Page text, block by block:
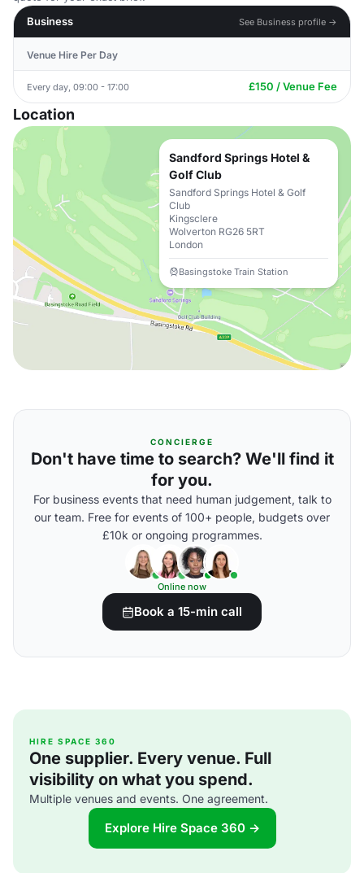
Business
See Business profile →
Venue Hire Per Day
Every day, 09:00 - 17:00 £150 / Venue Fee
Location
Sandford Springs Hotel &
Golf Club
Sandford Springs Hotel & Golf
Club
Kingsclere
Wolverton RG26 5RT
London
Basingstoke Train Station
CONCIERGE
Don't have time to search? We'll find it
for you.
For business events that need human judgement, talk to
our team. Free for events of 100+ people, budgets over
£10k or ongoing programmes.
Online now
Book a 15-min call
HIRE SPACE 360
One supplier. Every venue. Full
visibility on what you spend.
Multiple venues and events. One agreement.
Explore Hire Space 360 →